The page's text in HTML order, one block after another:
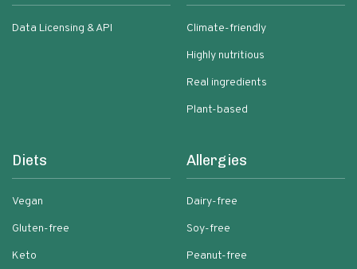
Data Licensing & API
Climate-friendly
Highly nutritious
Real ingredients
Plant-based
Diets
Vegan
Gluten-free
Keto
Allergies
Dairy-free
Soy-free
Peanut-free